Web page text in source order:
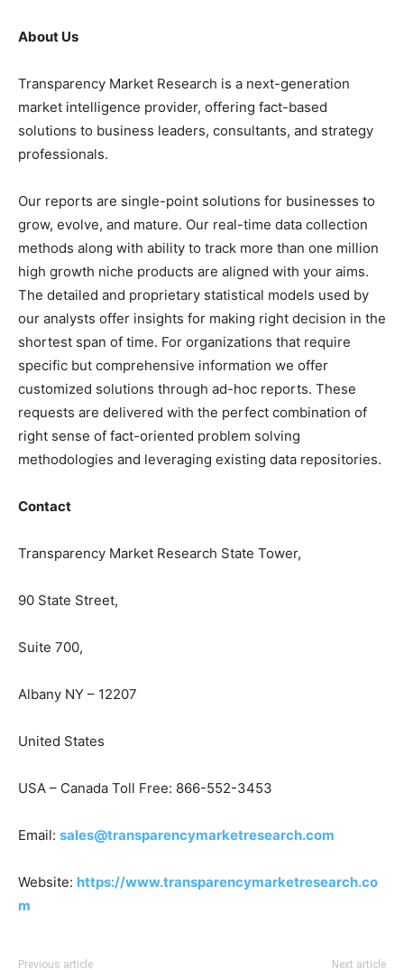
About Us
Transparency Market Research is a next-generation
market intelligence provider, offering fact-based
solutions to business leaders, consultants, and strategy
professionals.
Our reports are single-point solutions for businesses to
grow, evolve, and mature. Our real-time data collection
methods along with ability to track more than one million
high growth niche products are aligned with your aims.
The detailed and proprietary statistical models used by
our analysts offer insights for making right decision in the
shortest span of time. For organizations that require
specific but comprehensive information we offer
customized solutions through ad-hoc reports. These
requests are delivered with the perfect combination of
right sense of fact-oriented problem solving
methodologies and leveraging existing data repositories.
Contact
Transparency Market Research State Tower,
90 State Street,
Suite 700,
Albany NY – 12207
United States
USA – Canada Toll Free: 866-552-3453
Email: sales@transparencymarketresearch.com
Website: https://www.transparencymarketresearch.co
m
Previous article Next article